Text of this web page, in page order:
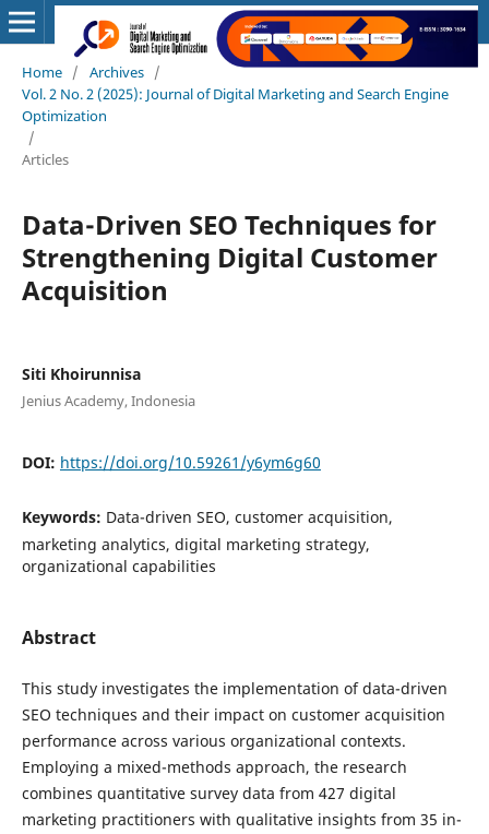
Home / Archives /
Vol. 2 No. 2 (2025): Journal of Digital Marketing and Search Engine
Optimization
/
Articles
Data-Driven SEO Techniques for
Strengthening Digital Customer
Acquisition
Siti Khoirunnisa
Jenius Academy, Indonesia
DOI: https://doi.org/10.59261/y6ym6g60
Keywords: Data-driven SEO, customer acquisition,
marketing analytics, digital marketing strategy,
organizational capabilities
Abstract
This study investigates the implementation of data-driven
SEO techniques and their impact on customer acquisition
performance across various organizational contexts.
Employing a mixed-methods approach, the research
combines quantitative survey data from 427 digital
marketing practitioners with qualitative insights from 35 in-